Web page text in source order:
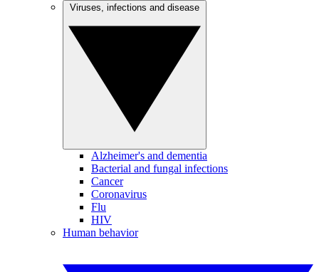
Alzheimer's and dementia
Bacterial and fungal infections
Cancer
Coronavirus
Flu
HIV
Human behavior